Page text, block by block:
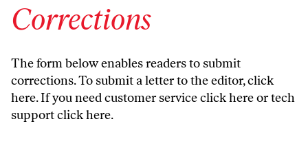
Corrections
The form below enables readers to submit
corrections. To submit a letter to the editor,click
here. If you need customer serviceclick hereor tech
supportclick here.